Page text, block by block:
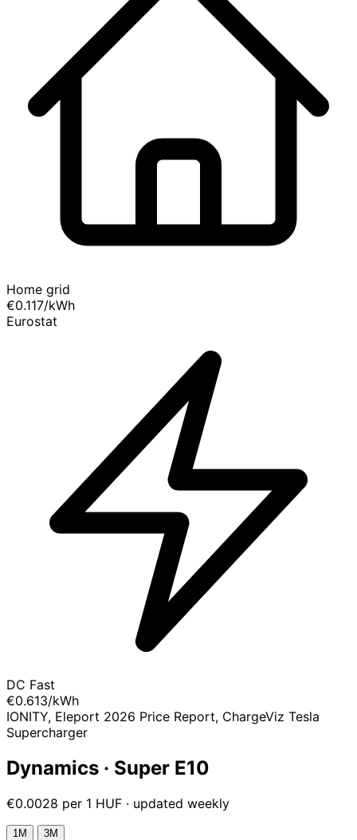
Home grid
€0.117/kWh
Eurostat
DC Fast
€0.613/kWh
IONITY, Eleport 2026 Price Report, ChargeViz Tesla
Supercharger
Dynamics · Super E10
€0.0028 per 1 HUF · updated weekly
1М
3М